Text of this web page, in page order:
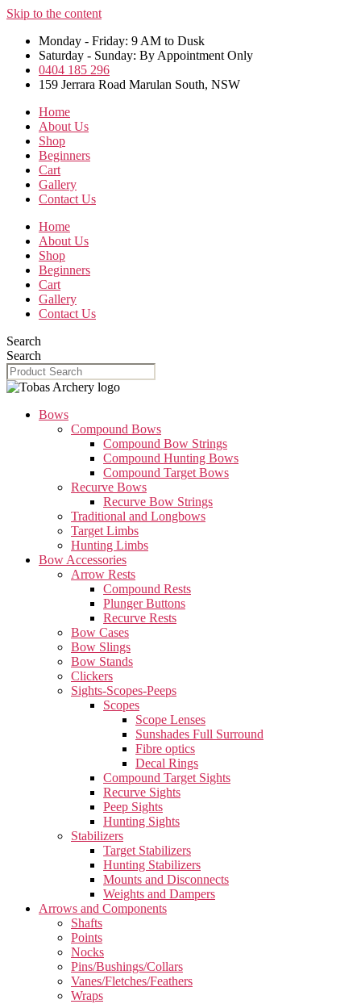
Skip to the content
Monday - Friday: 9 AM to Dusk
Saturday - Sunday: By Appointment Only
0404 185 296
159 Jerrara Road Marulan South, NSW
Home
About Us
Shop
Beginners
Cart
Gallery
Contact Us
Home
About Us
Shop
Beginners
Cart
Gallery
Contact Us
Search
Search
Bows
Compound Bows
Compound Bow Strings
Compound Hunting Bows
Compound Target Bows
Recurve Bows
Recurve Bow Strings
Traditional and Longbows
Target Limbs
Hunting Limbs
Bow Accessories
Arrow Rests
Compound Rests
Plunger Buttons
Recurve Rests
Bow Cases
Bow Slings
Bow Stands
Clickers
Sights-Scopes-Peeps
Scopes
Scope Lenses
Sunshades Full Surround
Fibre optics
Decal Rings
Compound Target Sights
Recurve Sights
Peep Sights
Hunting Sights
Stabilizers
Target Stabilizers
Hunting Stabilizers
Mounts and Disconnects
Weights and Dampers
Arrows and Components
Shafts
Points
Nocks
Pins/Bushings/Collars
Vanes/Fletches/Feathers
Wraps